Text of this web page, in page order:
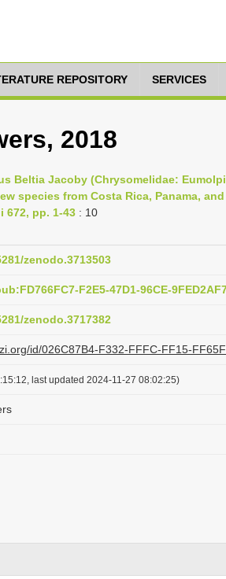
REPOSITORY SERVICES
2018
Beltia Jacoby (Chrysomelidae:
species from Costa Rica, Panama, and
672, pp. 1-43 : 10
zenodo.3713503
F2E5-47D1-96CE-
zenodo.3717382
id/026C87B4-F332-FFFC-FF15-
last updated 2024-11-27 08:02:25)